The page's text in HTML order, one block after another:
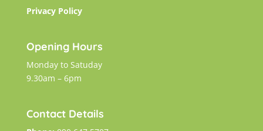
Privacy Policy
Opening Hours
Monday to Satuday
9.30am – 6pm
Contact Details